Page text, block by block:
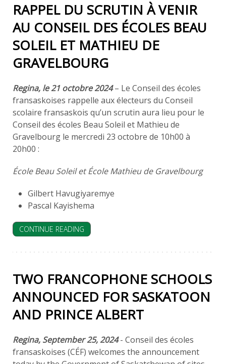
RAPPEL DU SCRUTIN À VENIR
AU CONSEIL DES ÉCOLES BEAU
SOLEIL ET MATHIEU DE
GRAVELBOURG
Regina, le 21 octobre 2024 – Le Conseil des écoles
fransaskoises rappelle aux électeurs du Conseil
scolaire fransaskois qu’un scrutin aura lieu pour le
Conseil des écoles Beau Soleil et Mathieu de
Gravelbourg le mercredi 23 octobre de 10h00 à
20h00 :
École Beau Soleil et École Mathieu de Gravelbourg
Gilbert Havugiyaremye
Pascal Kayishema
CONTINUE READING
TWO FRANCOPHONE SCHOOLS
ANNOUNCED FOR SASKATOON
AND PRINCE ALBERT
Regina, September 25, 2024- Conseil des écoles
fransaskoises (CÉF) welcomes the announcement